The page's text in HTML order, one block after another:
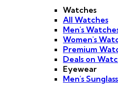
Watches
All Watches
Men's
Women's
Premium
Deals on
Eyewear
Men's